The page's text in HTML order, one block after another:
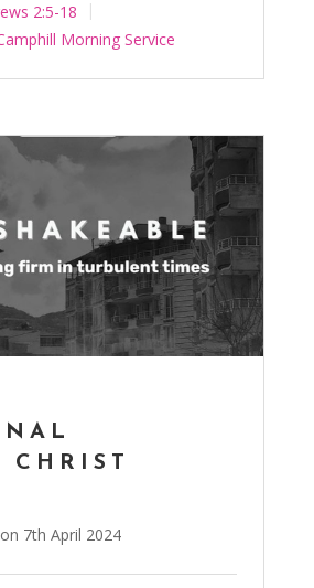
2:5-18
Morning Service
CHRIST
7th April 2024